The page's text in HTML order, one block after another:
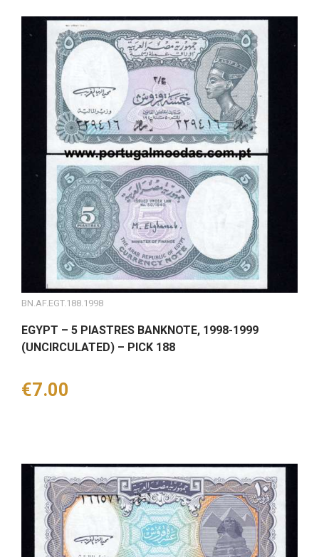
BN.AF.EGT.188.1998
EGYPT – 5 PIASTRES BANKNOTE, 1998-1999
(UNCIRCULATED) – PICK 188
Price
€7.00